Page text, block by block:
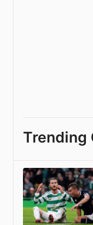
Trending